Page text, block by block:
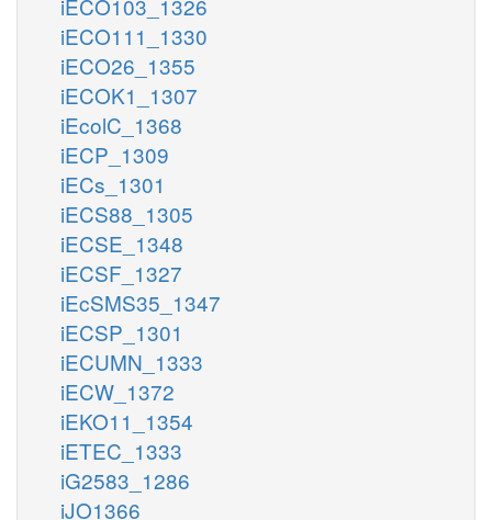
iECO111_1330
iECO26_1355
iECOK1_1307
iEcolC_1368
iECP_1309
iECs_1301
iECS88_1305
iECSE_1348
iECSF_1327
iEcSMS35_1347
iECSP_1301
iECUMN_1333
iECW_1372
iEKO11_1354
iETEC_1333
iG2583_1286
iJO1366